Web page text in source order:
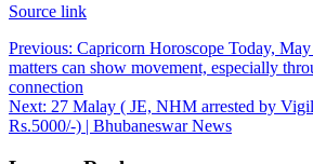
Source link
Post
navigation
Previous: Capricorn Horoscope Today,
matters can show movement, especially
connection
Next: 27 Malay ( JE, NHM arrested by
Rs.5000/-) | Bhubaneswar News